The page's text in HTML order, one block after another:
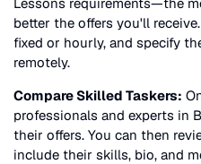
better the offers you'll
fixed or hourly, and specify
remotely.
Compare Skilled Taskers:
professionals and experts in
their offers. You can then
include their skills, bio, and